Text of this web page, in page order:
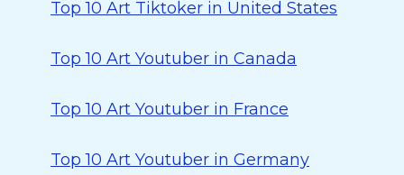
Top 10 Art Tiktoker in United States
Top 10 Art Youtuber in Canada
Top 10 Art Youtuber in France
Top 10 Art Youtuber in Germany